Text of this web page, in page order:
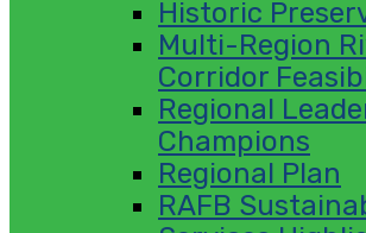
Historic
Multi-Region
Corridor
Regional
Champions
Regional Plan
RAFB